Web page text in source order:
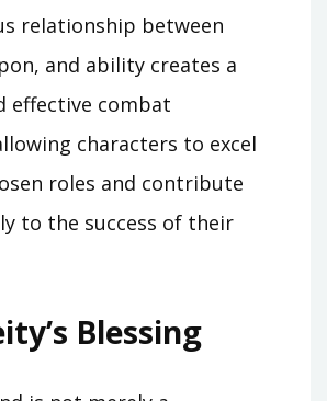
relationship between
and ability creates a
effective combat
characters to excel
roles and contribute
to the success of their
Blessing